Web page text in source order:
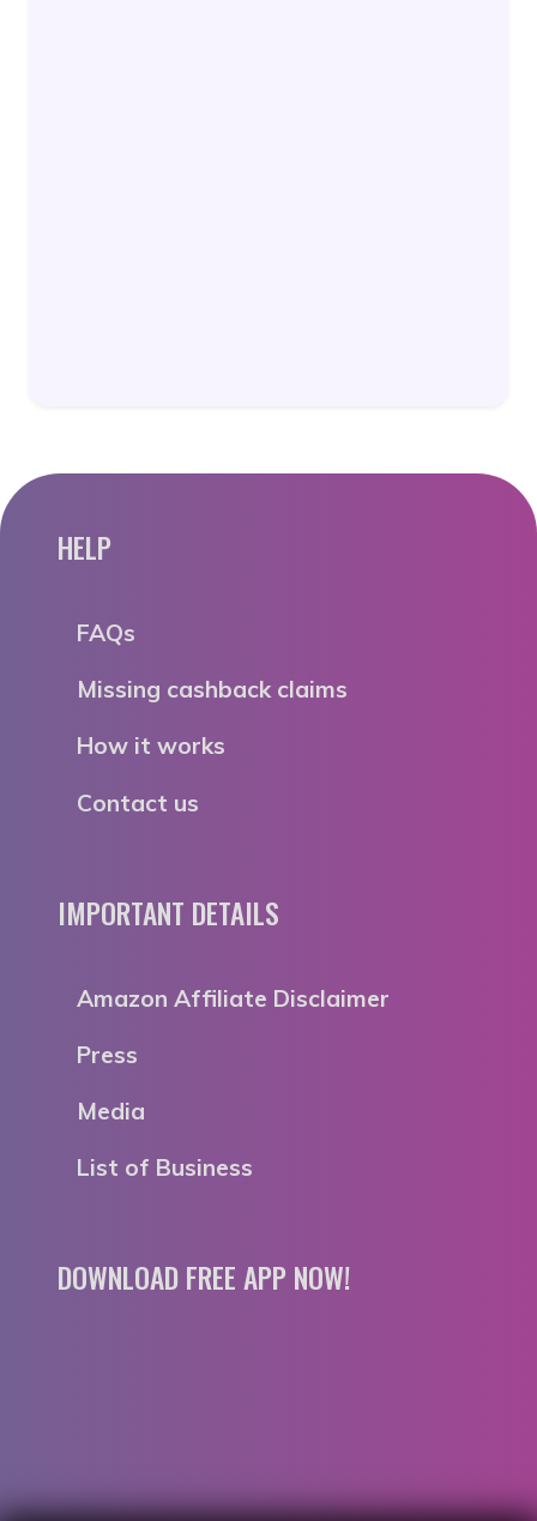
HELP
FAQs
Missing cashback claims
How it works
Contact us
IMPORTANT DETAILS
Amazon Affiliate Disclaimer
Press
Media
List of Business
DOWNLOAD FREE APP NOW!